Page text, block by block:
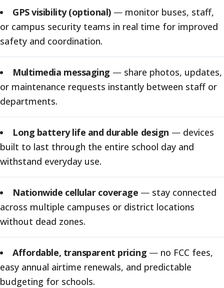
GPS visibility (optional)— monitor buses, staff,
or campus security teams in real time for improved
safety and coordination.
Multimedia messaging — share photos, updates,
or maintenance requests instantly between staff or
departments.
Long battery life and durable design — devices
built to last through the entire school day and
withstand everyday use.
Nationwide cellular coverage — stay connected
across multiple campuses or district locations
without dead zones.
Affordable, transparent pricing — no FCC fees,
easy annual airtime renewals, and predictable
budgeting for schools.